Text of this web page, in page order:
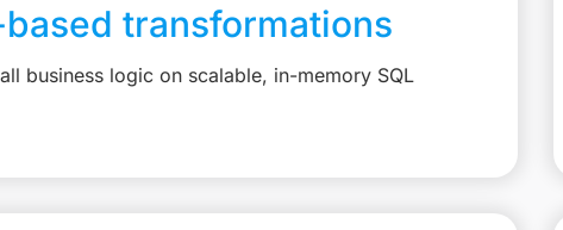
based transformations
business logic on scalable, in-memory SQL